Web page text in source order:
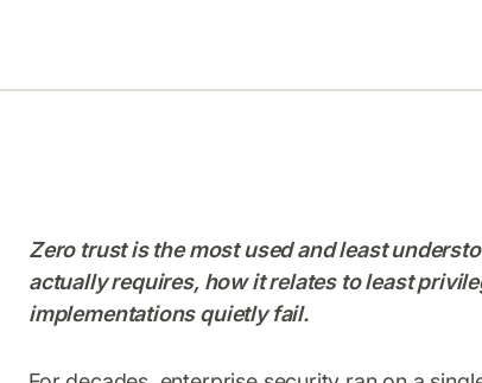
Zero trust is the most used and least
actually requires, how it relates to least
implementations quietly fail.